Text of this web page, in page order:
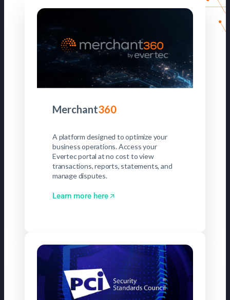
Merchant360
A platform designed to optimize your
business operations. Access your
Evertec portal at no cost to view
transactions, reports, statements, and
manage disputes.
Learn more here